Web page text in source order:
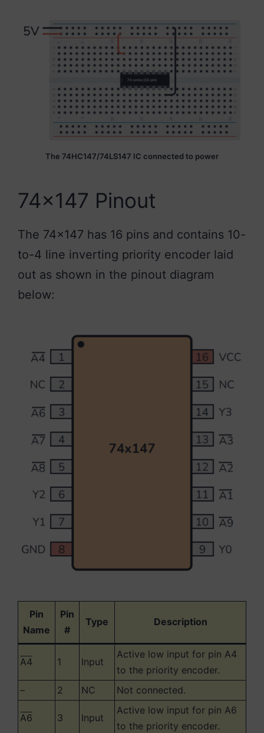
The 74HC147/74LS147 IC connected to power
74×147 Pinout
The 74×147 has 16 pins and contains 10-
to-4 line inverting priority encoder laid
out as shown in the pinout diagram
below:
Pin
Name
Pin
#
Type Description
A4 1 Input
Active low input for pin A4
to the priority encoder.
–
2 NC Not connected.
A6 3 Input
Active low input for pin A6
to the priority encoder.